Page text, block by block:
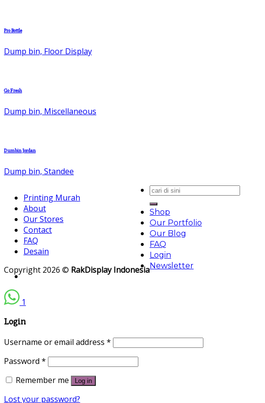
Pro Bottle
Dump bin, Floor Display
Go Fresh
Dump bin, Miscellaneous
Dumbin Jordan
Dump bin, Standee
Printing Murah
About
Our Stores
Contact
FAQ
Desain
Copyright 2026 © RakDisplay Indonesia
Search
for:
Shop
Our Portfolio
Our Blog
FAQ
Login
Newsletter
1
Login
Username or email address *
Password *
Remember me
Log in
Lost your password?